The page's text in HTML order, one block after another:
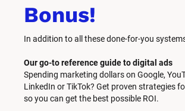
Bonus!
In addition to all these done-for-you
Our go-to reference guide to digital ads
Spending marketing dollars on Google,
LinkedIn or TikTok? Get proven strategies
so you can get the best possible ROI.